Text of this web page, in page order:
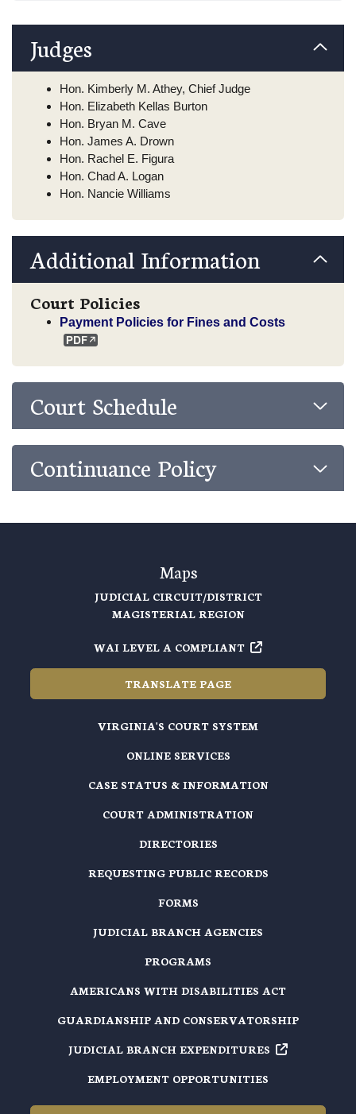
Judges
Hon. Kimberly M. Athey, Chief Judge
Hon. Elizabeth Kellas Burton
Hon. Bryan M. Cave
Hon. James A. Drown
Hon. Rachel E. Figura
Hon. Chad A. Logan
Hon. Nancie Williams
Additional Information
Court Policies
Payment Policies for Fines and Costs
Court Schedule
Continuance Policy
Maps
JUDICIAL CIRCUIT/DISTRICT
MAGISTERIAL REGION
WAI LEVEL A COMPLIANT
TRANSLATE PAGE
VIRGINIA'S COURT SYSTEM
ONLINE SERVICES
CASE STATUS & INFORMATION
COURT ADMINISTRATION
DIRECTORIES
REQUESTING PUBLIC RECORDS
FORMS
JUDICIAL BRANCH AGENCIES
PROGRAMS
AMERICANS WITH DISABILITIES ACT
GUARDIANSHIP AND CONSERVATORSHIP
JUDICIAL BRANCH EXPENDITURES
EMPLOYMENT OPPORTUNITIES